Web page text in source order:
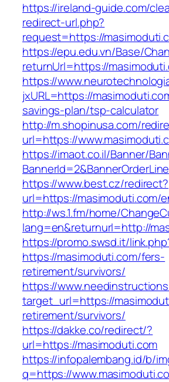
https://ireland-guide.com/
redirect-url.php?
request=https://
https://epu.edu.vn/Base/
returnUrl=https://
https://
jxURL=https://
savings-plan/tsp-calculator
http://m.shopinusa.com/
url=https://
https://imaot.co.il/Banner/
https://www.best.cz/redirect?
url=https://masimoduti.com/
http://ws.1.fm/home/
lang=en&returnurl=http://
https://promo.swsd.it/
https://masimoduti.com/fers-
retirement/survivors/
https://
target_url=https://
retirement/survivors/
https://dakke.co/redirect/?
url=https://masimoduti.com
https://infopalembang.id/b/
q=https://